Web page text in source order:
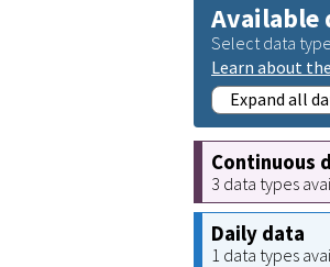
Available
Select data
Learn about
Expand all
Continuous
3 data types
Daily data
1 data types